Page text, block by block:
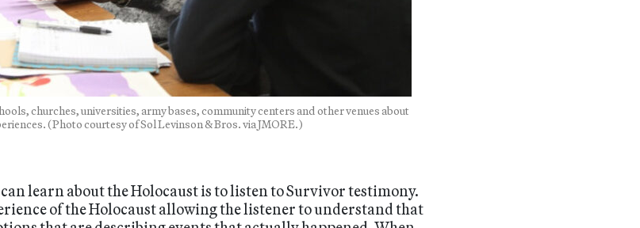
churches, universities, army bases, community centers and other venues about
(Photo courtesy of Sol Levinson & Bros. via JMORE.)
learn about the Holocaust is to listen to Survivor testimony.
of the Holocaust allowing the listener to understand that